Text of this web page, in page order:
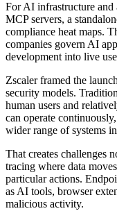
For AI infrastructure and
MCP servers, a
compliance heat maps.
companies govern AI
development into live
Zscaler framed the
security models.
human users and
can operate
wider range of systems
That creates challenges
tracing where data
particular actions.
as AI tools, browser
malicious activity.